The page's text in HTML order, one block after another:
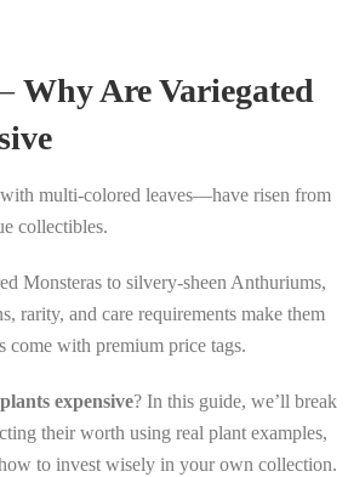
Why Are Variegated
multi-colored leaves—have risen from
collectibles.
Monsteras to silvery-sheen Anthuriums,
rarity, and care requirements make them
come with premium price tags.
expensive? In this guide, we’ll break
their worth using real plant examples,
to invest wisely in your own collection.